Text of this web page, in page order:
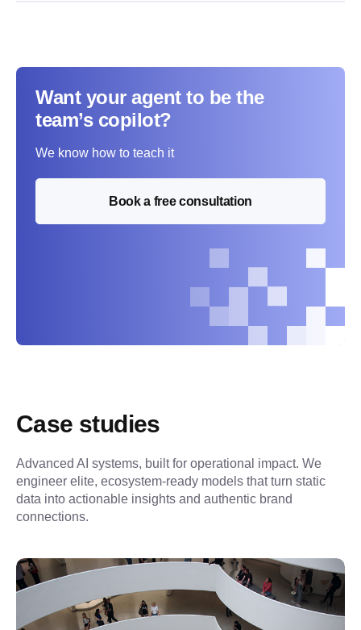
Want your agent to be the
team’s copilot?
We know how to teach it
Book a free consultation
Case studies
Advanced AI systems, built for operational impact. We
engineer elite, ecosystem-ready models that turn static
data into actionable insights and authentic brand
connections.